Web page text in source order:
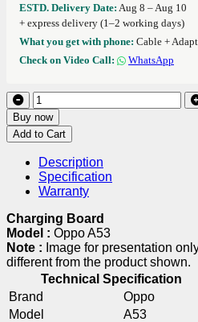
ESTD. Delivery Date: Aug 8 – Aug 10
+ express delivery (1–2 working days)
What you get with phone: Cable +
Check on Video Call:
WhatsApp
Buy now
Add to Cart
Description
Specification
Warranty
Charging Board
Model : Oppo A53
Note : Image for presentation
different from the product shown.
Technical Specification
Brand
Oppo
Model
A53